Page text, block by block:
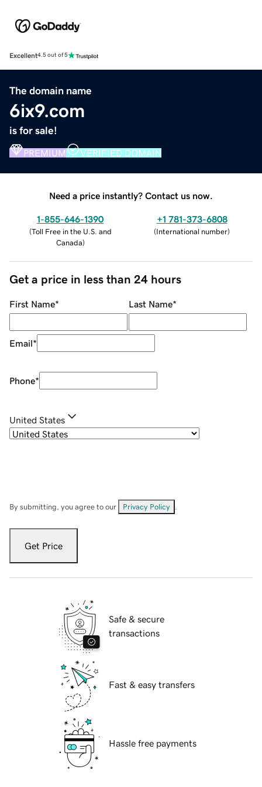
Excellent4.5 out of 5
The domain name
6ix9.com
is for sale!
PREMIUM VERIFIED DOMAIN
Need a price instantly? Contact us now.
1-855-646-1390
(Toll Free in the U.S. and
Canada)
+1 781-373-6808
(International number)
Get a price in less than 24 hours
First Name* Last Name*
Email*
Phone*
United States
By submitting, you agree to our Privacy Policy
Get Price
Safe & secure
transactions
Fast & easy transfers
Hassle free payments